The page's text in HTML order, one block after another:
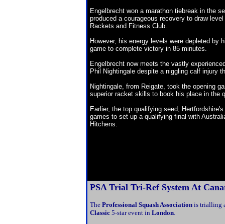
Engelbrecht won a marathon tiebreak in the
produced a courageous recovery to draw
Rackets and Fitness Club.
However, his energy levels were depleted by
game to complete victory in 85 minutes.
Engelbrecht now meets the vastly
Phil Nightingale despite a niggling calf injury
Nightingale, from Reigate, took the opening
superior racket skills to book his place in the
Earlier, the top qualifying seed,
games to set up a qualifying final with
Hitchens.
PSA Trial Tri-Ref System At
The Professional Squash Association is trialling
Classic 5-star event in London.